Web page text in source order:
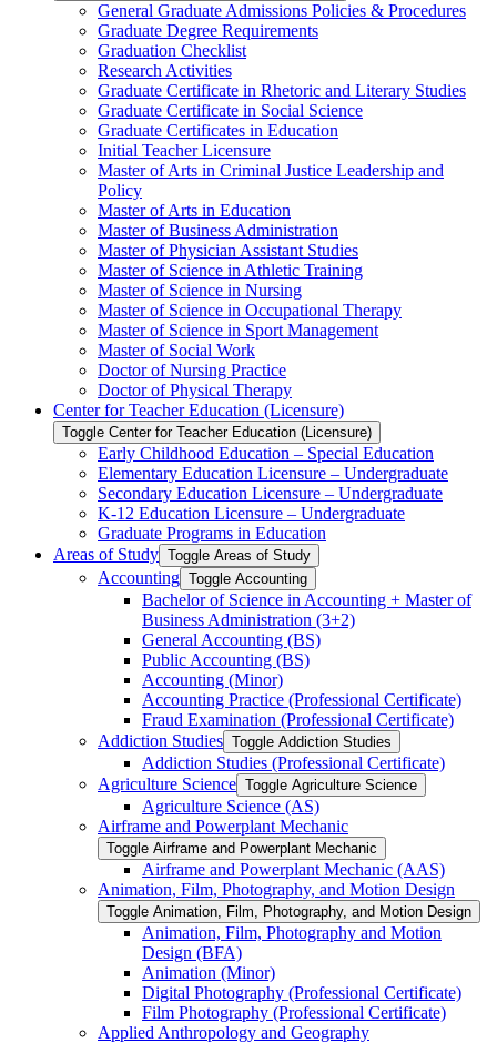
General Graduate Admissions Policies &​ Procedures
Graduate Degree Requirements
Graduation Checklist
Research Activities
Graduate Certificate in Rhetoric and Literary Studies
Graduate Certificate in Social Science
Graduate Certificates in Education
Initial Teacher Licensure
Master of Arts in Criminal Justice Leadership and
Policy
Master of Arts in Education
Master of Business Administration
Master of Physician Assistant Studies
Master of Science in Athletic Training
Master of Science in Nursing
Master of Science in Occupational Therapy
Master of Science in Sport Management
Master of Social Work
Doctor of Nursing Practice
Doctor of Physical Therapy
Center for Teacher Education (Licensure)
Toggle Center for Teacher Education (Licensure)
Early Childhood Education – Special Education
Elementary Education Licensure – Undergraduate
Secondary Education Licensure – Undergraduate
K-​12 Education Licensure – Undergraduate
Graduate Programs in Education
Areas of Study Toggle Areas of Study
Accounting Toggle Accounting
Bachelor of Science in Accounting + Master of
Business Administration (3+2)
General Accounting (BS)
Public Accounting (BS)
Accounting (Minor)
Accounting Practice (Professional Certificate)
Fraud Examination (Professional Certificate)
Addiction Studies Toggle Addiction Studies
Addiction Studies (Professional Certificate)
Agriculture Science Toggle Agriculture Science
Agriculture Science (AS)
Airframe and Powerplant Mechanic
Toggle Airframe and Powerplant Mechanic
Airframe and Powerplant Mechanic (AAS)
Animation, Film, Photography, and Motion Design
Toggle Animation, Film, Photography, and Motion Design
Animation, Film, Photography and Motion
Design (BFA)
Animation (Minor)
Digital Photography (Professional Certificate)
Film Photography (Professional Certificate)
Applied Anthropology and Geography